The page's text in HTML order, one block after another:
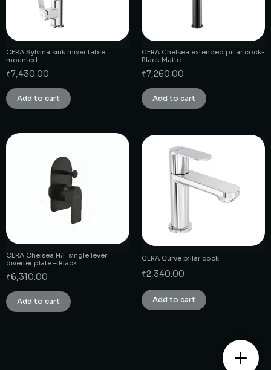
CERA Sylvina sink mixer table
mounted
₹7,430.00
Add to cart
CERA Chelsea extended pillar cock-
Black Matte
₹7,260.00
Add to cart
CERA Chelsea H/F single lever
diverter plate – Black
₹6,310.00
Add to cart
CERA Curve pillar cock
₹2,340.00
Add to cart